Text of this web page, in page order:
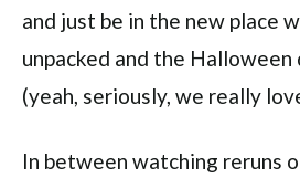
and just be in the new place
unpacked and the
(yeah, seriously, we really
In between watching reruns